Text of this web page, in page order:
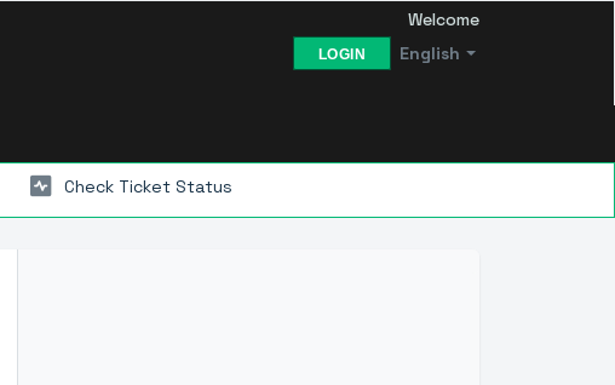
English
Welcome
LOGIN
Check Ticket Status